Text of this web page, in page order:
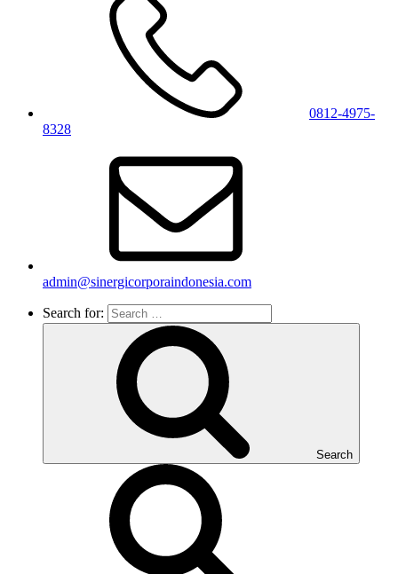
0812-4975-
8328
admin@sinergicorporaindonesia.com
Search for:
Search